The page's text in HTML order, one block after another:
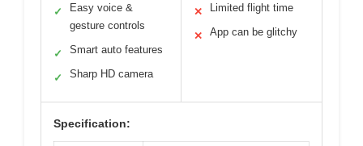
✓
Easy voice &
gesture controls
✓ Smart auto features
✓ Sharp HD camera
✕ Limited flight time
✕ App can be glitchy
Specification: